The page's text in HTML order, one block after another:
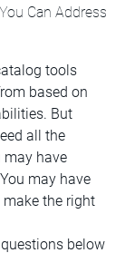
Can Address
tools
based on
But
all the
may have
may have
the right
below